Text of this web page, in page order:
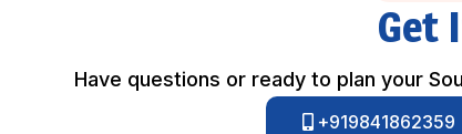
Get
Have questions or ready to plan your
+919841862359